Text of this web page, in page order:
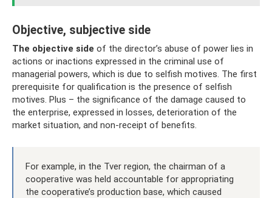
Objective, subjective side
The objective side of the director’s abuse of power lies in
actions or inactions expressed in the criminal use of
managerial powers, which is due to selfish motives. The first
prerequisite for qualification is the presence of selfish
motives. Plus – the significance of the damage caused to
the enterprise, expressed in losses, deterioration of the
market situation, and non-receipt of benefits.
For example, in the Tver region, the chairman of a
cooperative was held accountable for appropriating
the cooperative’s production base, which caused